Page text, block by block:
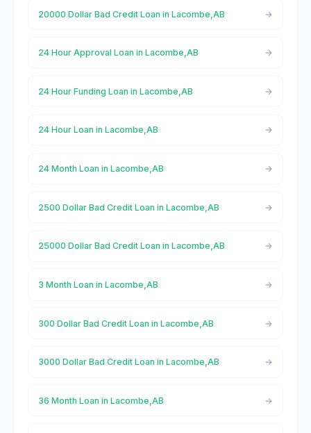
20000 Dollar Bad Credit Loan in Lacombe,AB
24 Hour Approval Loan in Lacombe,AB
24 Hour Funding Loan in Lacombe,AB
24 Hour Loan in Lacombe,AB
24 Month Loan in Lacombe,AB
2500 Dollar Bad Credit Loan in Lacombe,AB
25000 Dollar Bad Credit Loan in Lacombe,AB
3 Month Loan in Lacombe,AB
300 Dollar Bad Credit Loan in Lacombe,AB
3000 Dollar Bad Credit Loan in Lacombe,AB
36 Month Loan in Lacombe,AB